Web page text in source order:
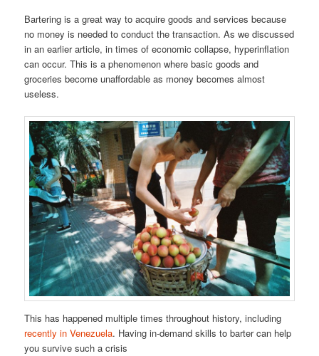
Bartering is a great way to acquire goods and services because
no money is needed to conduct the transaction. As we discussed
in an earlier article, in times of economic collapse, hyperinflation
can occur. This is a phenomenon where basic goods and
groceries become unaffordable as money becomes almost
useless.
This has happened multiple times throughout history, including
recently in Venezuela. Having in-demand skills to barter can help
you survive such a crisis